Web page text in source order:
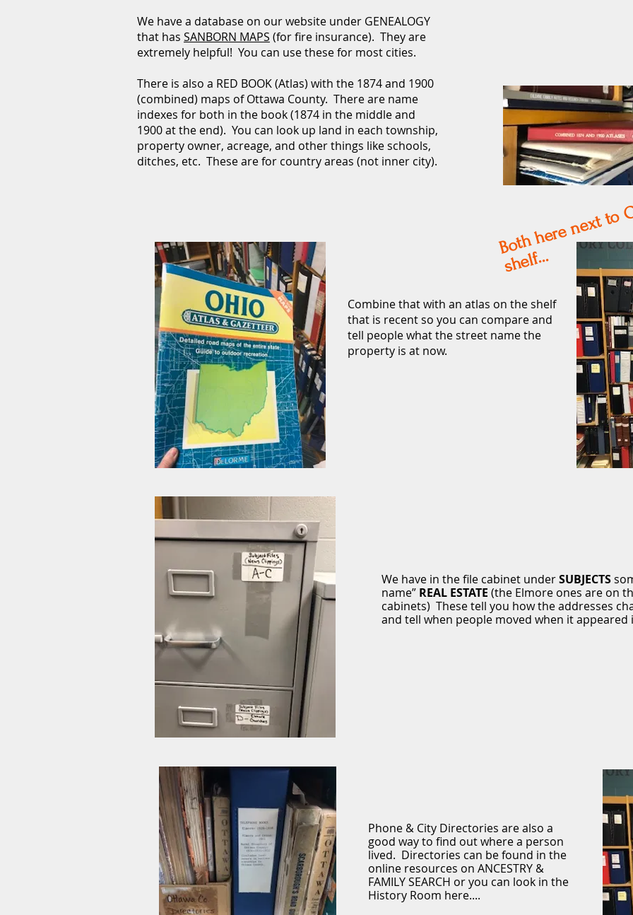
xt
elf...
We have a database on our website under GENEALOGY
that has SANBORN MAPS (for fire insurance). They are
extremely helpful! You can use these for most cities.
There is also a RED BOOK (Atlas) with the 1874 and 1900
(combined) maps of Ottawa County. There are name
indexes for both in the book (1874 in the middle and
1900 at the end). You can look up land in each township,
property owner, acreage, and other things like schools,
ditches, etc. These are for country areas (not inner city).
Combine that with an atlas on the shelf
that is recent so you can compare and
tell people what the street name the
property is at now.
We have in the file cabinet underSUBJECTS
name” REAL ESTATE (the Elmore ones are on
cabinets) These tell you how the addresses
and tell when people moved when it appeared
Phone & City Directories are also a
good way to find out where a person
lived. Directories can be found in the
online resources on ANCESTRY &
FAMILY SEARCH or you can look in the
History Room here....